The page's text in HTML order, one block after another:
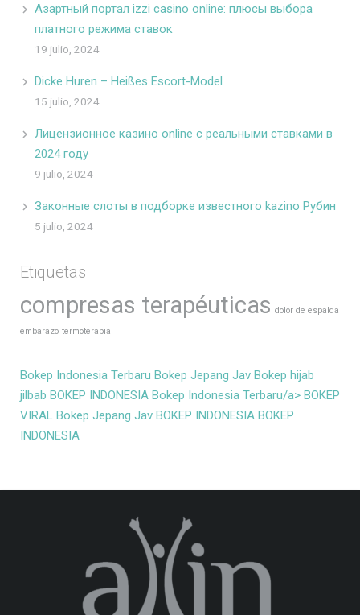
Азартный портал izzi casino online: плюсы выбора
платного режима ставок
19 julio, 2024
Dicke Huren – Heißes Escort-Model
15 julio, 2024
Лицензионное казино online с реальными ставками в
2024 году
9 julio, 2024
Законные слоты в подборке известного kazino Рубин
5 julio, 2024
Etiquetas
compresas terapéuticas dolor de espalda
embarazo termoterapia
Bokep Indonesia Terbaru Bokep Jepang Jav Bokep hijab
jilbab BOKEP INDONESIA Bokep Indonesia Terbaru/a> BOKEP
VIRAL Bokep Jepang Jav BOKEP INDONESIA BOKEP
INDONESIA